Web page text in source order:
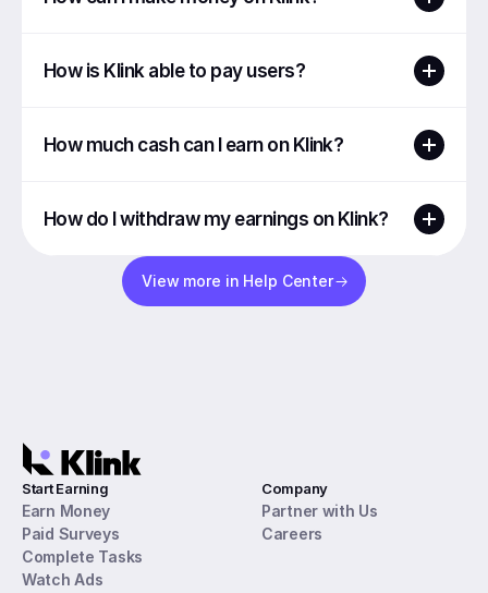
How is Klink able to pay users?
How much cash can I earn on Klink?
How do I withdraw my earnings on Klink?
View more in Help Center
Start Earning
Earn Money
Paid Surveys
Complete Tasks
Watch Ads
Company
Partner with Us
Careers